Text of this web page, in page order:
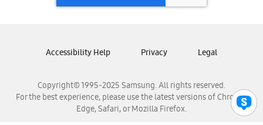
Samsung Panamá
Samsung Venezuela
Copyright© 1995-2025 Samsung. All rights reserved.
For the best experience, please use the latest versions of Chrome,
Edge, Safari, or Mozilla Firefox.
Accessibility Help Privacy Legal